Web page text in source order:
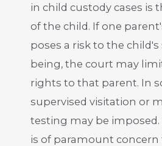
in child custody cases is
of the child. If one
poses a risk to the child's
being, the court may
rights to that parent. In
supervised visitation or
testing may be imposed.
is of paramount concern